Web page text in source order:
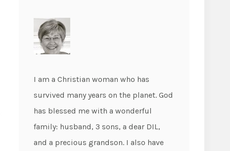
I am a Christian woman who has
survived many years on the planet. God
has blessed me with a wonderful
family: husband, 3 sons, a dear DIL,
and a precious grandson. I also have